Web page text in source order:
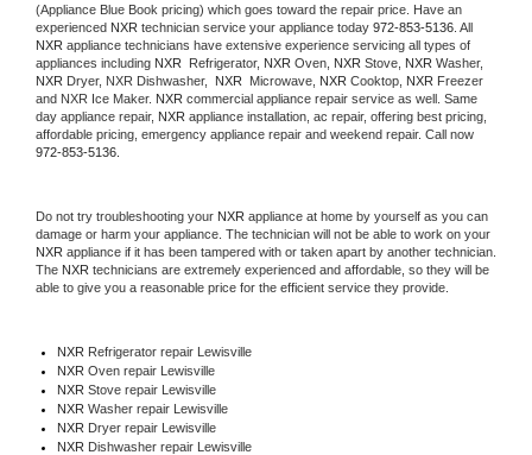
(Appliance Blue Book pricing) which goes toward the repair price. Have an
experienced NXR technician service your appliance today 972-853-5136
NXR appliance technicians have extensive experience servicing all types of
appliances including NXR Refrigerator, NXR Oven, NXR Stove, NXR
NXR Dryer, NXR Dishwasher, NXR Microwave, NXR Cooktop, NXR Freezer
and NXR Ice Maker. NXR commercial appliance repair service as well. Same
day appliance repair, NXR appliance installation, ac repair, offering best pricing,
972-853-5136.
Do not try troubleshooting your NXR appliance at home by yourself as you can
NXR appliance if it has been tampered with or taken apart by another technician.
The NXR technicians are extremely experienced and affordable, so they will be
able to give you a reasonable price for the efficient service they provide.
NXR Refrigerator repair Lewisville
NXR Oven repair Lewisville
NXR Stove repair Lewisville
NXR Washer repair Lewisville
NXR Dryer repair Lewisville
NXR Dishwasher repair Lewisville